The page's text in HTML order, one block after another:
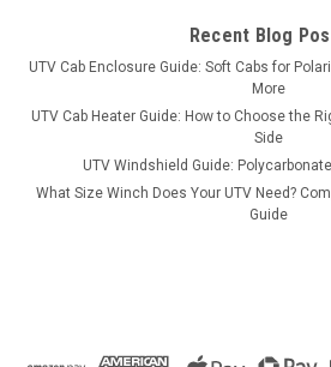
Solid Steel and topped with a Plate
have to protect your UTV while putting
$389.99
Recent Blog
UTV Cab Enclosure Guide: Soft Cabs for
More
UTV Cab Heater Guide: How to Choose the
Side
UTV Windshield Guide:
What Size Winch Does Your UTV Need?
Guide